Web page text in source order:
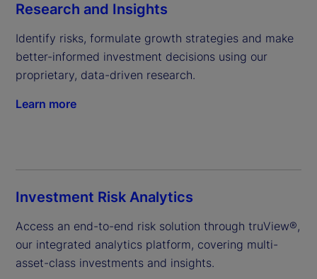
Research and Insights
Identify risks, formulate growth strategies and make
better-informed investment decisions using our
proprietary, data-driven research.
Learn more
Investment Risk Analytics
Access an end-to-end risk solution through truView®,
our integrated analytics platform, covering multi-
asset-class investments and insights.